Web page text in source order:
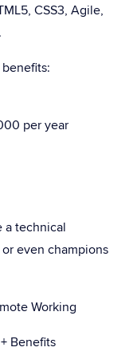
CSS3, Agile,
per year
a technical
even champions
Working
Benefits